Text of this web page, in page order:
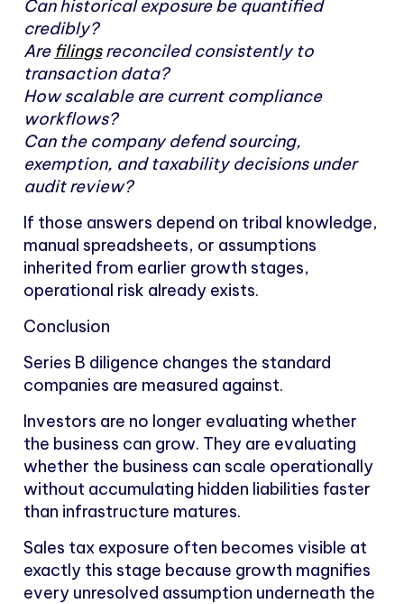
Can historical exposure be quantified
credibly?
Are filingsreconciled consistently to
transaction data?
How scalable are current compliance
workflows?
Can the company defend sourcing,
exemption, and taxability decisions under
audit review?
If those answers depend on tribal knowledge,
manual spreadsheets, or assumptions
inherited from earlier growth stages,
operational risk already exists.
Conclusion
Series B diligence changes the standard
companies are measured against.
Investors are no longer evaluating whether
the business can grow. They are evaluating
whether the business can scale operationally
without accumulating hidden liabilities faster
than infrastructure matures.
Sales tax exposure often becomes visible at
exactly this stage because growth magnifies
every unresolved assumption underneath the